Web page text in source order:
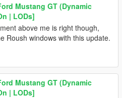
Mustang GT (Dynamic
| LODs]
above me is right though,
Roush windows with this update.
Mustang GT (Dynamic
| LODs]